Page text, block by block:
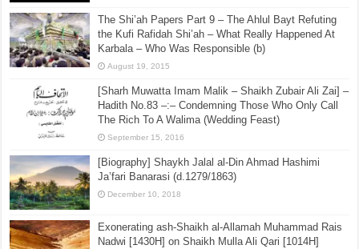
The Shi’ah Papers Part 9 – The Ahlul Bayt Refuting
the Kufi Rafidah Shi’ah – What Really Happened At
Karbala – Who Was Responsible (b)
August 19, 2015
[Sharh Muwatta Imam Malik – Shaikh Zubair Ali Zai] –
Hadith No.83 –:– Condemning Those Who Only Call
The Rich To A Walima (Wedding Feast)
September 15, 2016
[Biography] Shaykh Jalal al-Din Ahmad Hashimi
Ja’fari Banarasi (d.1279/1863)
December 10, 2018
Exonerating ash-Shaikh al-Allamah Muhammad Rais
Nadwi [1430H] on Shaikh Mulla Ali Qari [1014H]